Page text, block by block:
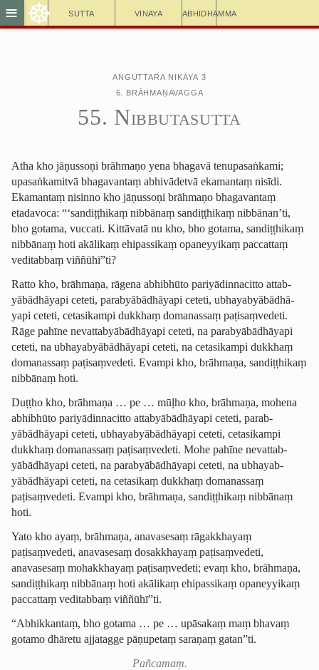
Sutta Vinaya Abhidhamma
≡ ☸
Aṅguttara Nikāya 3
6. Brāhmaṇavagga
55. Nibbutasutta
Atha kho jāṇussoṇi brāhmaṇo yena bhagavā tenupasaṅkami;
upasaṅkamitvā bhagavantaṃ abhivādetvā ekamantaṃ nisīdi.
Ekamantaṃ nisinno kho jāṇussoṇi brāhmaṇo bhagavantaṃ
etadavoca: “‘sandiṭṭhikaṃ nibbānaṃ sandiṭṭhikaṃ nibbānan’ti,
bho gotama, vuccati. Kittāvatā nu kho, bho gotama, sandiṭṭhikaṃ
nibbānaṃ hoti akālikaṃ ehipassikaṃ opaneyyikaṃ paccattaṃ
veditabbaṃ viññūhī”ti?
Ratto kho, brāhmaṇa, rāgena abhibhūto ­pariyā­dinna­citto attab­
yābādhā­yapi ceteti, parab­yābādhā­yapi ceteti, ubhayab­yābādhā­
yapi ceteti, cetasikampi dukkhaṃ domanassaṃ paṭisaṃvedeti.
Rāge pahīne nevattab­yābādhā­yapi ceteti, na parab­yābādhā­yapi
ceteti, na ubhayab­yābādhā­yapi ceteti, na cetasikampi dukkhaṃ
domanassaṃ paṭisaṃvedeti. Evampi kho, brāhmaṇa, sandiṭṭhikaṃ
nibbānaṃ hoti.
Duṭṭho kho, brāhmaṇa … pe … mūḷho kho, brāhmaṇa, mohena
abhibhūto ­pariyā­dinna­citto attab­yābādhā­yapi ceteti, parab­
yābādhā­yapi ceteti, ubhayab­yābādhā­yapi ceteti, cetasikampi
dukkhaṃ domanassaṃ paṭisaṃvedeti. Mohe pahīne nevattab­
yābādhā­yapi ceteti, na parab­yābādhā­yapi ceteti, na ubhayab­
yābādhā­yapi ceteti, na cetasikaṃ dukkhaṃ domanassaṃ
paṭisaṃvedeti. Evampi kho, brāhmaṇa, sandiṭṭhikaṃ nibbānaṃ
hoti.
Yato kho ayaṃ, brāhmaṇa, anavasesaṃ rāgakkhayaṃ
paṭisaṃvedeti, anavasesaṃ dosakkhayaṃ paṭisaṃvedeti,
anavasesaṃ mohakkhayaṃ paṭisaṃvedeti; evaṃ kho, brāhmaṇa,
sandiṭṭhikaṃ nibbānaṃ hoti akālikaṃ ehipassikaṃ opaneyyikaṃ
paccattaṃ veditabbaṃ viññūhī”ti.
“Abhikkantaṃ, bho gotama … pe … upāsakaṃ maṃ bhavaṃ
gotamo dhāretu ajjatagge pāṇupetaṃ saraṇaṃ gatan”ti.
Pañcamaṃ.